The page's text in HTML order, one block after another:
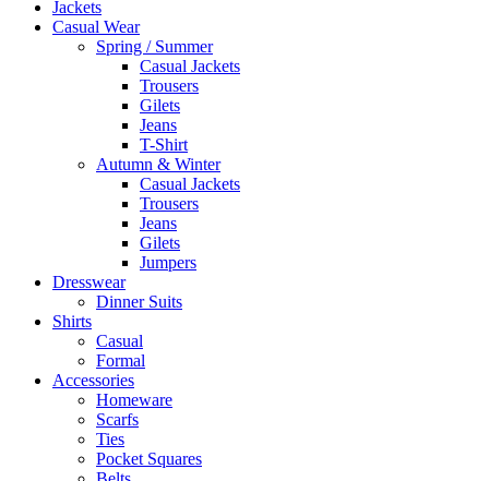
Jackets
Casual Wear
Spring / Summer
Casual Jackets
Trousers
Gilets
Jeans
T-Shirt
Autumn & Winter
Casual Jackets
Trousers
Jeans
Gilets
Jumpers
Dresswear
Dinner Suits
Shirts
Casual
Formal
Accessories
Homeware
Scarfs
Ties
Pocket Squares